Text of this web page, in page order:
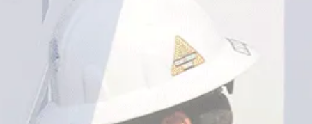
WHITE MECHANICAL